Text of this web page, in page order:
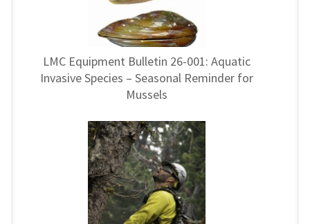
LMC Equipment Bulletin 26-001: Aquatic
Invasive Species – Seasonal Reminder for
Mussels